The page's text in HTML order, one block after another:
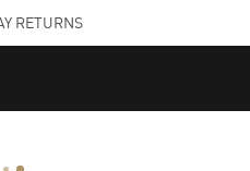
OFFFIND OUT MORE